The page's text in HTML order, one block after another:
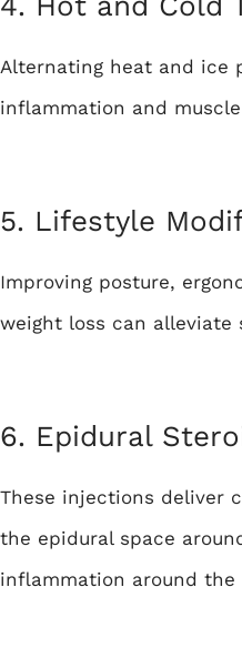
Alternating heat and ice
inflammation and
5. Lifestyle
Improving posture,
weight loss can alleviate
6. Epidural
These injections deliver
the epidural space
inflammation around the